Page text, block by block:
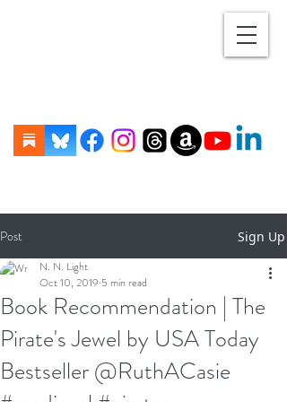
Post Sign Up
Book Recommendation | The
Pirate's Jewel by USA Today
Bestseller @RuthACasie
N. N. Light
Oct 10, 2019 5 min read